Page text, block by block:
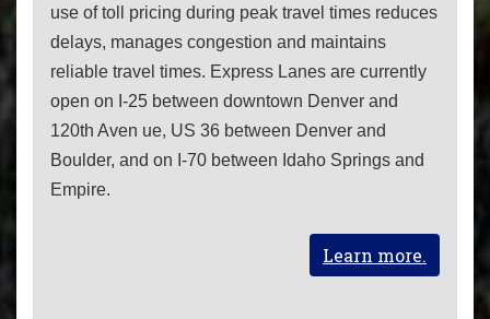
use of toll pricing during peak travel times reduces
delays, manages congestion and maintains
reliable travel times. Express Lanes are currently
open on I-25 between downtown Denver and
120th Aven ue, US 36 between Denver and
Boulder, and on I-70 between Idaho Springs and
Empire.
Learn more.